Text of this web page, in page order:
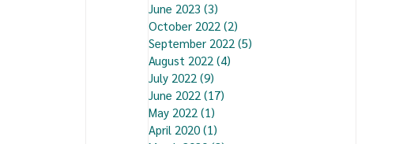
June 2023 (3)
October 2022 (2)
September 2022 (5)
August 2022 (4)
July 2022 (9)
June 2022 (17)
May 2022 (1)
April 2020 (1)